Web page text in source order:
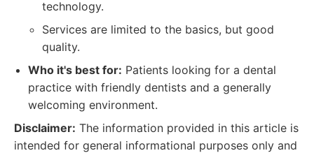
technology.
Services are limited to the basics, but good
quality.
Who it's best for: Patients looking for a dental
practice with friendly dentists and a generally
welcoming environment.
Disclaimer: The information provided in this article is
intended for general informational purposes only and